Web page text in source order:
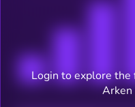
Login to explore the